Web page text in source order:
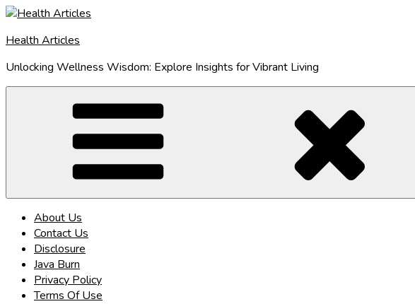
Skip
content
Health Articles
Unlocking Wellness Wisdom: Explore Insights for Vibrant Living
About Us
Contact Us
Disclosure
Java Burn
Privacy Policy
Terms Of Use